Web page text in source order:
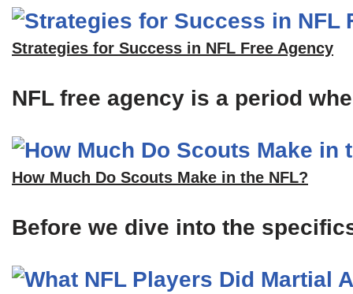
Strategies for Success in NFL Free Agency
NFL free agency is a period
How Much Do Scouts Make in the NFL?
Before we dive into the